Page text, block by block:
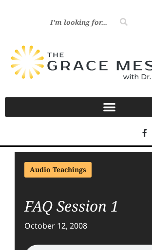
Audio Teachings
FAQ Session 1
October 12, 2008